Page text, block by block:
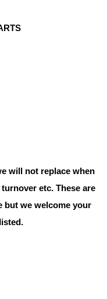
will not replace when
etc. These are
but we welcome your